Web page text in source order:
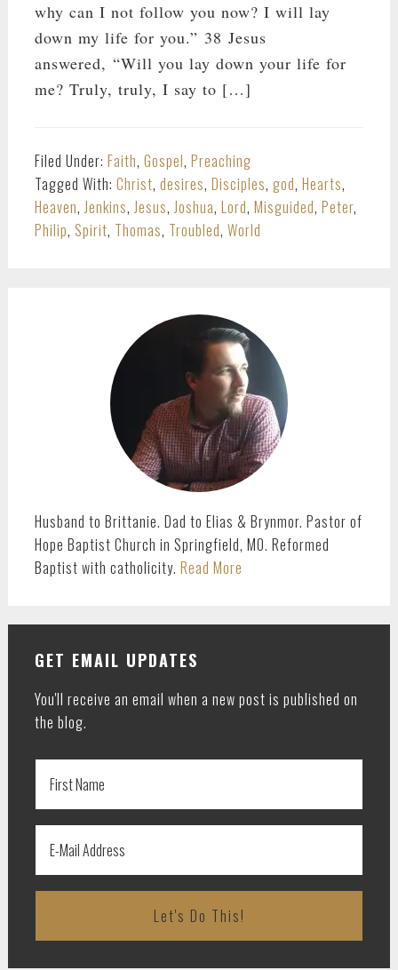
why can I not follow you now? I will lay
down my life for you.” 38 Jesus
answered, “Will you lay down your life for
me? Truly, truly, I say to […]
Filed Under: Faith, Gospel, Preaching
Tagged With: Christ, desires, Disciples, god, Hearts,
Heaven,Jenkins,Jesus,Joshua, Lord, Misguided, Peter,
Philip, Spirit, Thomas, Troubled, World
Husband to Brittanie. Dad to Elias & Brynmor. Pastor of
Hope Baptist Church in Springfield, MO. Reformed
Baptist with catholicity. Read More
GET EMAIL UPDATES
You'll receive an email when a new post is published on
the blog.